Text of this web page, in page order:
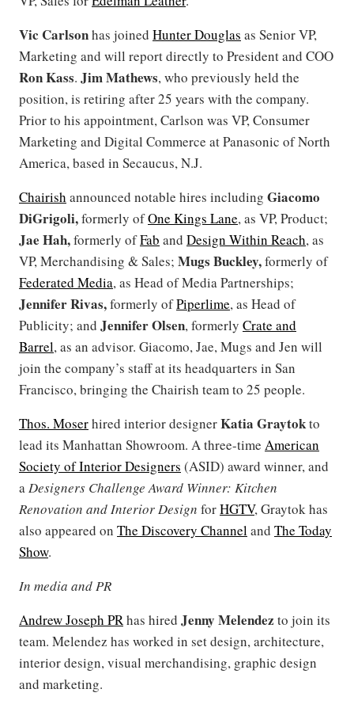
Vic Carlsonhas joined Hunter Douglas as Senior VP,
Marketing and will report directly to President and COO
Ron Kass. Jim Mathews, who previously held the
position, is retiring after 25 years with the company.
Prior to his appointment, Carlson was VP, Consumer
Marketing and Digital Commerce at Panasonic of North
America, based in Secaucus, N.J.
Chairish announced notable hires including Giacomo
DiGrigoli,formerly ofOne Kings Lane, as VP, Product;
Jae Hah,formerly ofFab and Design Within Reach, as
VP, Merchandising & Sales; Mugs Buckley,formerly of
Federated Media, as Head of Media Partnerships;
Jennifer Rivas,formerly ofPiperlime, as Head of
Publicity; and Jennifer Olsen, formerly Crate and
Barrel, as an advisor. Giacomo, Jae, Mugs and Jen will
join the company’s staff at its headquarters in San
Francisco, bringing the Chairish team to 25 people.
Thos. Moserhired interior designerKatia Graytokto
lead its Manhattan Showroom. A three-time American
Society of Interior Designers (ASID) award winner, and
aDesigners Challenge Award Winner: Kitchen
Renovation and Interior Design forHGTV, Graytok has
also appeared on The Discovery Channeland The Today
Show.
In media and PR
Andrew Joseph PRhas hired Jenny Melendez to join its
team. Melendez has worked in set design, architecture,
interior design, visual merchandising, graphic design
and marketing.